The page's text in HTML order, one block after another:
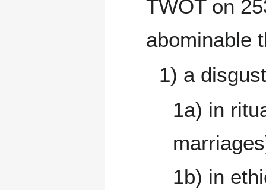
TWOT on
abominable
1) a
1a) in
1b) in